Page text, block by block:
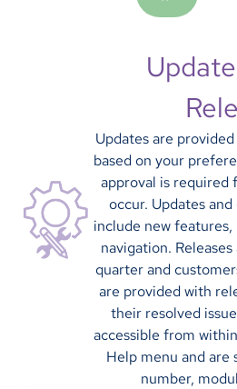
Updates are
based on your
approval is required
occur. Updates
include new
navigation.
quarter and
are provided with
their resolved
accessible from
Help menu and are
number,